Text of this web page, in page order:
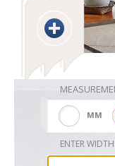
Curtains
Venetian
MM
ENTER WIDTH